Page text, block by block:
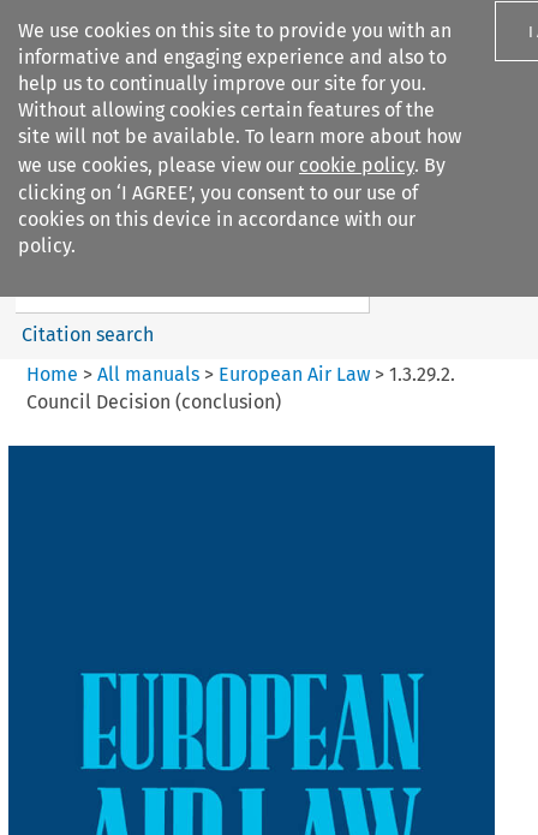
We use cookies on this site to provide you with an
informative and engaging experience and also to
help us to continually improve our site for you.
Without allowing cookies certain features of the
site will not be available. To learn more about how
we use cookies, please view our cookie policy. By
clicking on ‘I AGREE’, you consent to our use of
cookies on this device in accordance with our
policy.
I
Search filters
European Air Law
Search content
Citation search
Home > All manuals> European Air Law> 1.3.29.2.
Council Decision (conclusion)